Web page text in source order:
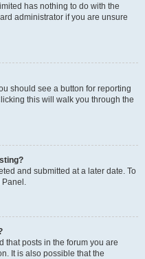
has nothing to do with the
administrator if you are unsure
should see a button for reporting
this will walk you through the
and submitted at a later date. To
Panel.
that posts in the forum you are
It is also possible that the